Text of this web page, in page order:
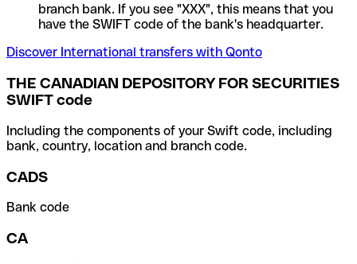
branch bank. If you see "XXX", this means that you
have the SWIFT code of the bank's headquarter.
Discover International transfers with Qonto
THE CANADIAN DEPOSITORY FOR SECURITIES
SWIFT code
Including the components of your Swift code, including
bank, country, location and branch code.
CADS
Bank code
CA